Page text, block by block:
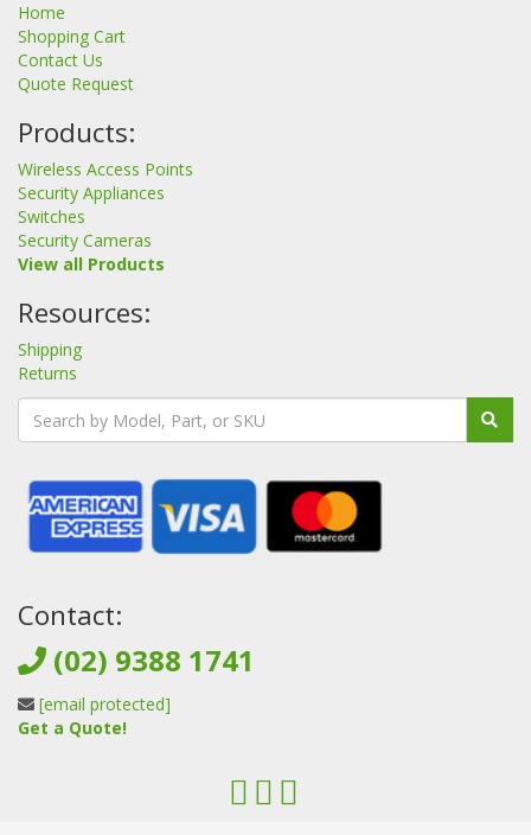
Home
Shopping Cart
Contact Us
Quote Request
Products:
Wireless Access Points
Security Appliances
Switches
Security Cameras
View all Products
Resources:
Shipping
Returns
Contact:
(02) 9388 1741
[email protected]
Get a Quote!